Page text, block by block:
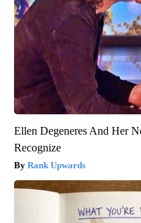
Ellen Degeneres And Her
Recognize
Rank Upwards